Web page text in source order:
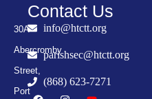
30A
Abercromby
Street,
Port
Contact Us
info@htctt.org
parishsec@htctt.org
(868) 623-7271